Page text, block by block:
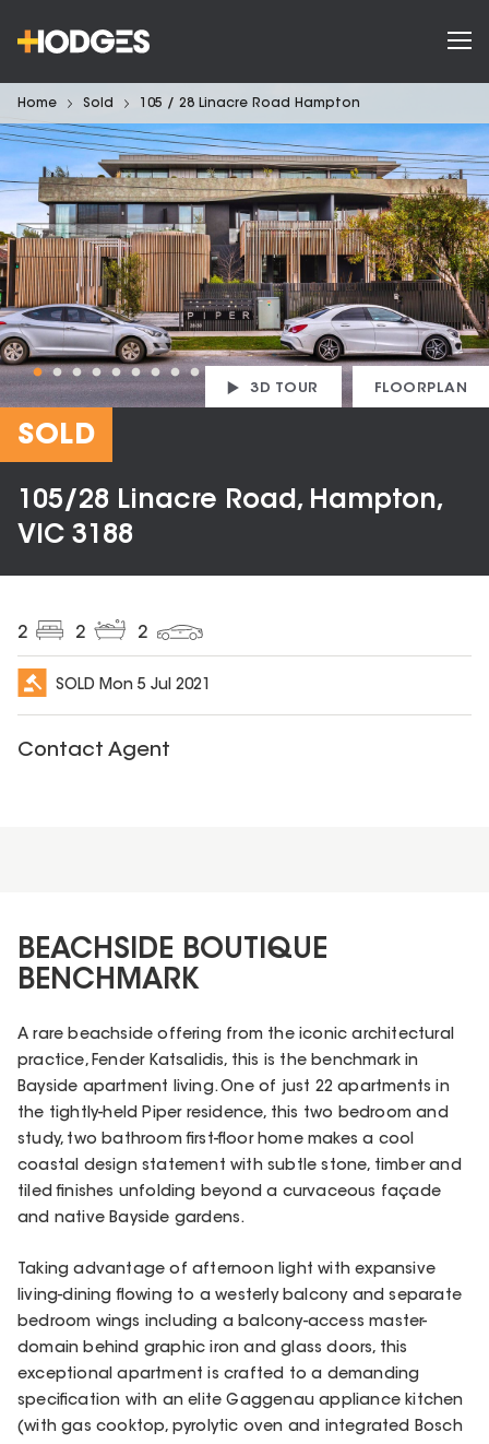
Home Sold 105 / 28 Linacre Road Hampton
3D TOUR FLOORPLAN
SOLD
105/28 Linacre Road, Hampton,
VIC 3188
2 2 2
SOLD Mon 5 Jul 2021
Contact Agent
BEACHSIDE BOUTIQUE
BENCHMARK
A rare beachside offering from the iconic architectural
practice, Fender Katsalidis, this is the benchmark in
Bayside apartment living. One of just 22 apartments in
the tightly-held Piper residence, this two bedroom and
study, two bathroom first-floor home makes a cool
coastal design statement with subtle stone, timber and
tiled finishes unfolding beyond a curvaceous façade
and native Bayside gardens.
Taking advantage of afternoon light with expansive
living-dining flowing to a westerly balcony and separate
bedroom wings including a balcony-access master-
domain behind graphic iron and glass doors, this
exceptional apartment is crafted to a demanding
specification with an elite Gaggenau appliance kitchen
(with gas cooktop, pyrolytic oven and integrated Bosch